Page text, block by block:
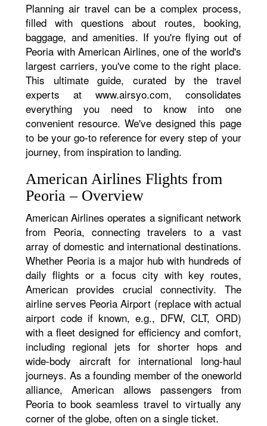
Planning air travel can be a complex process,
filled with questions about routes, booking,
baggage, and amenities. If you're flying out of
Peoria with American Airlines, one of the world's
largest carriers, you've come to the right place.
This ultimate guide, curated by the travel
experts at www.airsyo.com, consolidates
everything you need to know into one
convenient resource. We've designed this page
to be your go-to reference for every step of your
journey, from inspiration to landing.
American Airlines Flights from
Peoria – Overview
American Airlines operates a significant network
from Peoria, connecting travelers to a vast
array of domestic and international destinations.
Whether Peoria is a major hub with hundreds of
daily flights or a focus city with key routes,
American provides crucial connectivity. The
airline serves Peoria Airport (replace with actual
airport code if known, e.g., DFW, CLT, ORD)
with a fleet designed for efficiency and comfort,
including regional jets for shorter hops and
wide-body aircraft for international long-haul
journeys. As a founding member of the oneworld
alliance, American allows passengers from
Peoria to book seamless travel to virtually any
corner of the globe, often on a single ticket.